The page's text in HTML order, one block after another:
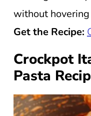
without
Get the Recipe:
Crockpot
Pasta